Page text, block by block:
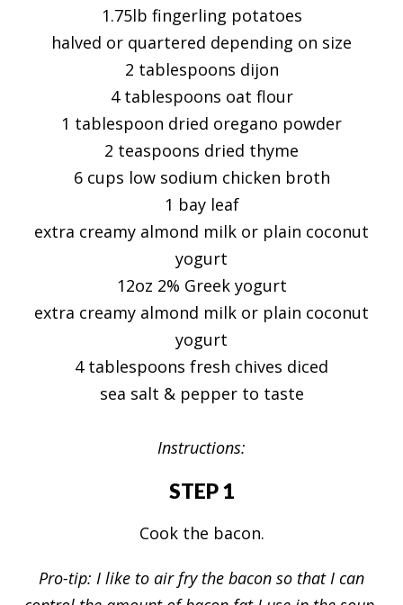
1.75lb fingerling potatoes
halved or quartered depending on size
2 tablespoons dijon
4 tablespoons oat flour
1 tablespoon dried oregano powder
2 teaspoons dried thyme
6 cups low sodium chicken broth
1 bay leaf
extra creamy almond milk or plain coconut
yogurt
12oz 2% Greek yogurt
extra creamy almond milk or plain coconut
yogurt
4 tablespoons fresh chives diced
sea salt & pepper to taste
Instructions:
STEP 1
Cook the bacon.
Pro-tip: I like to air fry the bacon so that I can